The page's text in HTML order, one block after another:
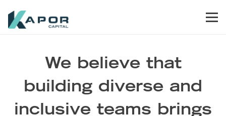
We believe that
building diverse and
inclusive teams brings